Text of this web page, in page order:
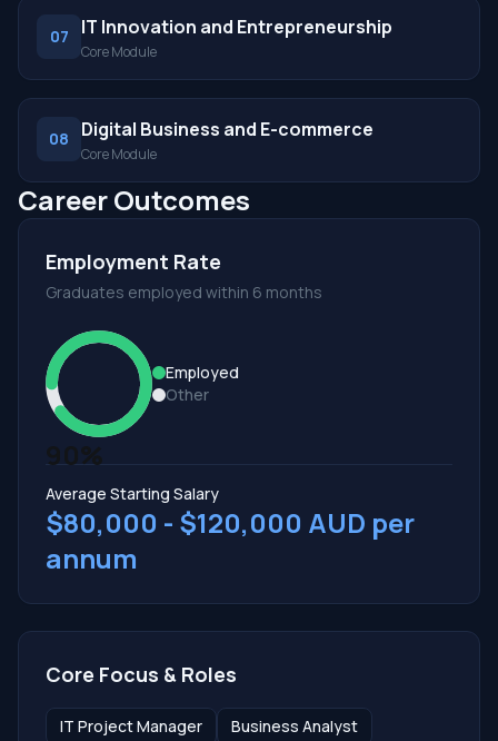
07 IT Innovation and Entrepreneurship
Core Module
08 Digital Business and E-commerce
Core Module
Career Outcomes
Employment Rate
Graduates employed within 6 months
90%
Employed
Other
Average Starting Salary
$80,000 - $120,000 AUD per
annum
Core Focus & Roles
IT Project Manager
Business Analyst